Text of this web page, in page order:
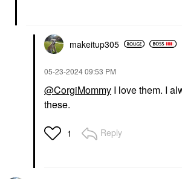
makeitup305
‎05-23-202409:53 PM
@CorgiMommy I love them. I
these.
1 Reply